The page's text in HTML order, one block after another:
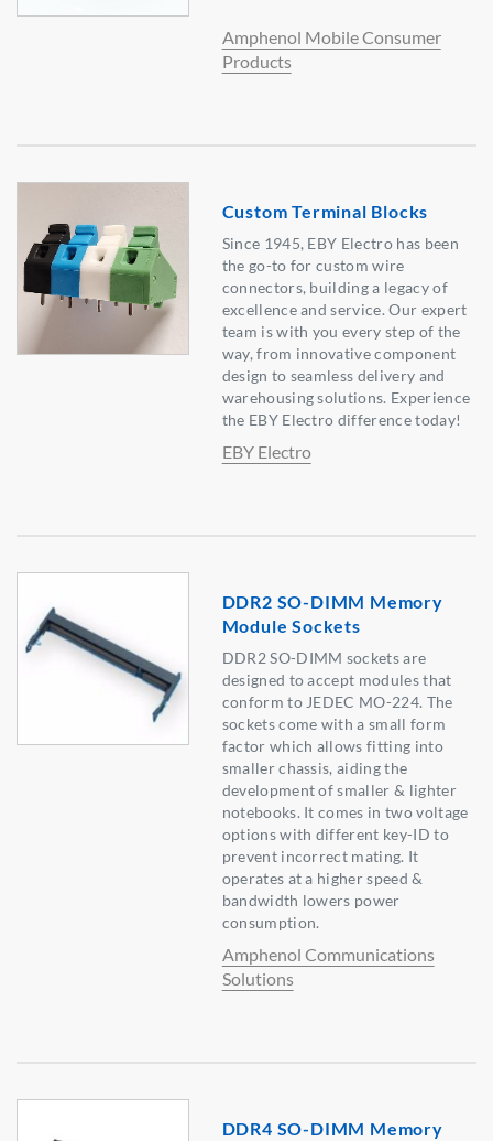
Amphenol Mobile Consumer
Products
Custom Terminal Blocks
Since 1945, EBY Electro has been
the go-to for custom wire
connectors, building a legacy of
excellence and service. Our expert
team is with you every step of the
way, from innovative component
design to seamless delivery and
warehousing solutions. Experience
the EBY Electro difference today!
EBY Electro
DDR2 SO-DIMM Memory
Module Sockets
DDR2 SO-DIMM sockets are
designed to accept modules that
conform to JEDEC MO-224. The
sockets come with a small form
factor which allows fitting into
smaller chassis, aiding the
development of smaller & lighter
notebooks. It comes in two voltage
options with different key-ID to
prevent incorrect mating. It
operates at a higher speed &
bandwidth lowers power
consumption.
Amphenol Communications
Solutions
DDR4 SO-DIMM Memory